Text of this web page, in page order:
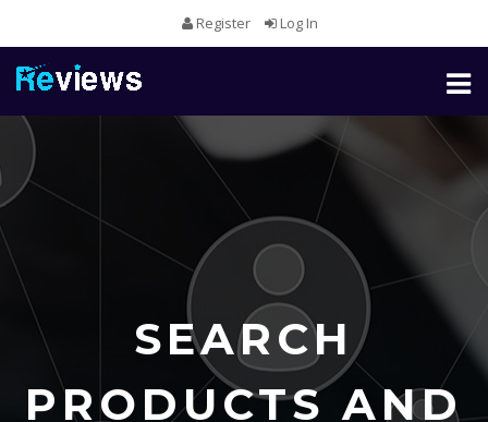
Register Log In
Toggle
SEARCH
PRODUCTS AND